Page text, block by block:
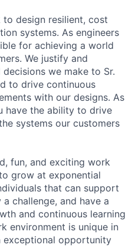
to design resilient, cost
systems. As engineers
for achieving a world
We justify and
we make to Sr.
to drive continuous
with our designs. As
have the ability to drive
systems our customers
fun, and exciting work
grow at exponential
that can support
challenge, and have a
and continuous learning
environment is unique in
exceptional opportunity